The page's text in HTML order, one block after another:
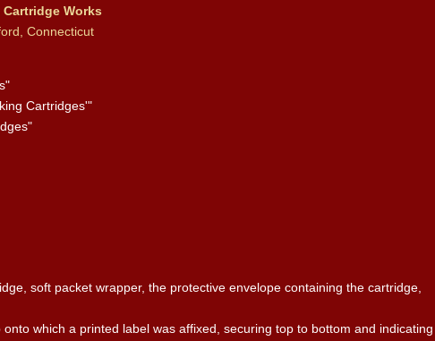
Works
Connecticut
Cartridges'"
soft packet wrapper, the protective envelope containing the cartridge,
which a printed label was affixed, securing top to bottom and indicating